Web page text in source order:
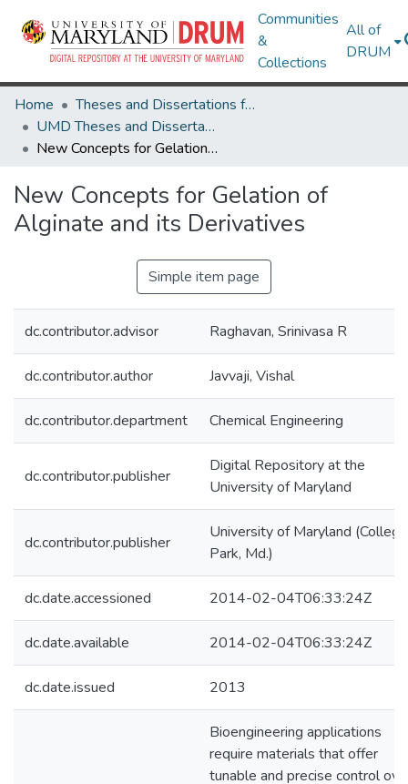
Communities
&
Collections
All of
DRUM
Home
Theses and Dissertations from UMD
UMD Theses and Dissertations
New Concepts for Gelation of Alginate and its Derivatives
New Concepts for Gelation of
Alginate and its Derivatives
Simple item page
dc.contributor.advisor Raghavan, Srinivasa R
dc.contributor.author Javvaji, Vishal
dc.contributor.department Chemical Engineering
dc.contributor.publisher
Digital Repository at the
University of Maryland
dc.contributor.publisher
University of Maryland (College
Park, Md.)
dc.date.accessioned 2014-02-04T06:33:24Z
dc.date.available 2014-02-04T06:33:24Z
dc.date.issued 2013
Bioengineering applications
require materials that offer
tunable and precise control